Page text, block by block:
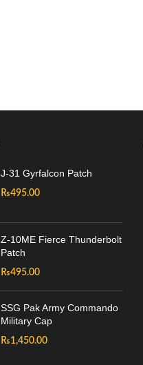
J-31 Gyrfalcon Patch
₨495.00
Z-10ME Fierce Thunderbolt
Patch
₨495.00
SSG Pak Army Commando
Military Cap
₨1,450.00